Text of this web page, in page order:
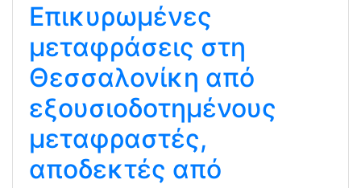
Επικυρωμένες
μεταφράσεις στη
Θεσσαλονίκη από
εξουσιοδοτημένους
μεταφραστές,
αποδεκτές από